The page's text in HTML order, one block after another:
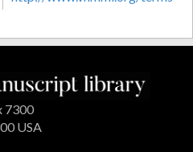
7300
USA